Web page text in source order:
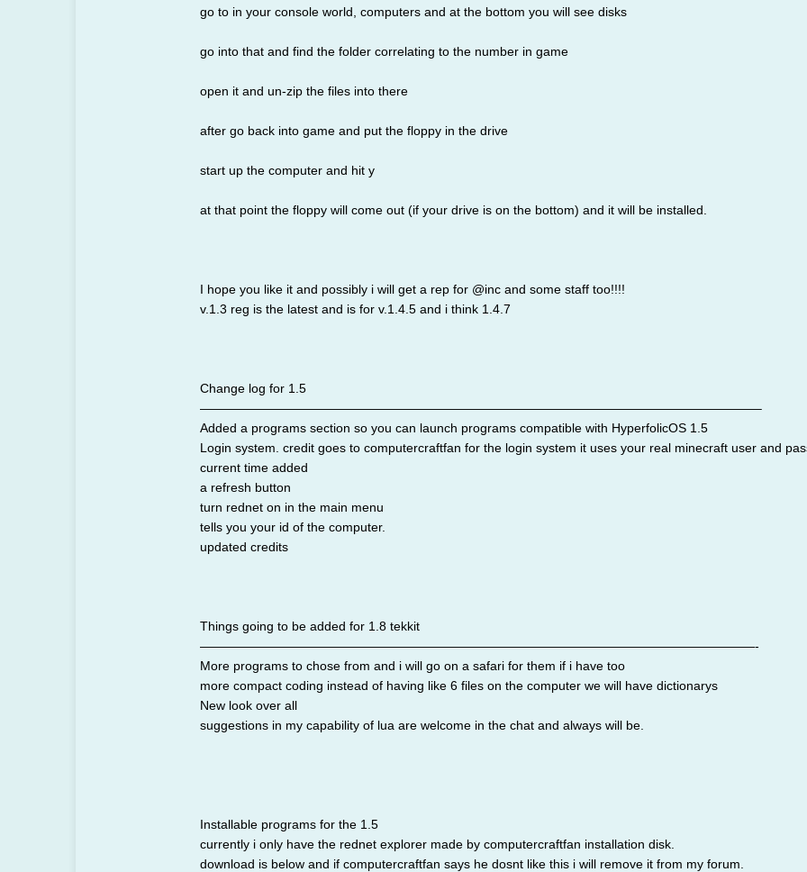
go to in your console world, computers and at the bottom you will see disks
go into that and find the folder correlating to the number in game
open it and un-zip the files into there
after go back into game and put the floppy in the drive
start up the computer and hit y
at that point the floppy will come out (if your drive is on the bottom) and it will be installed.
I hope you like it and possibly i will get a rep for @inc and some staff too!!!!
v.1.3 reg is the latest and is for v.1.4.5 and i think 1.4.7
Change log for 1.5
————————————————————————————————————————————–
Added a programs section so you can launch programs compatible with HyperfolicOS 1.5
Login system. credit goes to computercraftfan for the login system it uses your real minecraft user and
current time added
a refresh button
turn rednet on in the main menu
tells you your id of the computer.
updated credits
Things going to be added for 1.8 tekkit
————————————————————————————————————————————-
More programs to chose from and i will go on a safari for them if i have too
more compact coding instead of having like 6 files on the computer we will have dictionarys
New look over all
suggestions in my capability of lua are welcome in the chat and always will be.
Installable programs for the 1.5
currently i only have the rednet explorer made by computercraftfan installation disk.
download is below and if computercraftfan says he dosnt like this i will remove it from my forum.